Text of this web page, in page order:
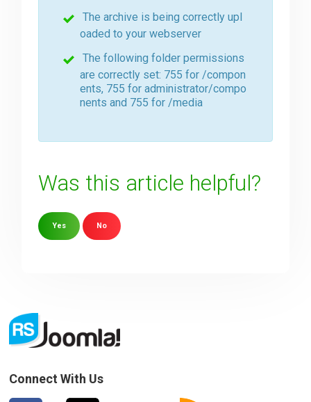
The archive is being correctly upl
oaded to your webserver
The following folder permissions
are correctly set: 755 for /compon
ents, 755 for administrator/compo
nents and 755 for /media
Was this article helpful?
Yes No
Connect With Us